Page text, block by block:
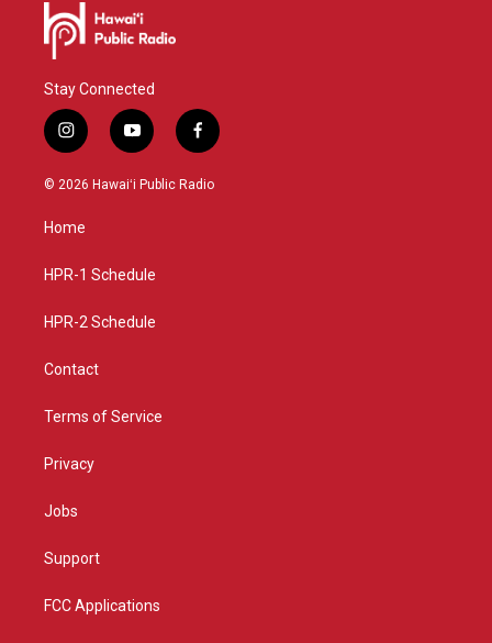
Stay Connected
i
n
s
g
a
y
o
u
f
a
c
© 2026 Hawaiʻi Public Radio
Home
HPR-1 Schedule
HPR-2 Schedule
Contact
Terms of Service
Privacy
Jobs
Support
FCC Applications